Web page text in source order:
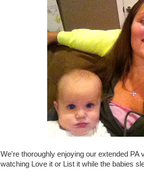
We're thoroughly enjoying our extended
watching Love it or List it while the babies